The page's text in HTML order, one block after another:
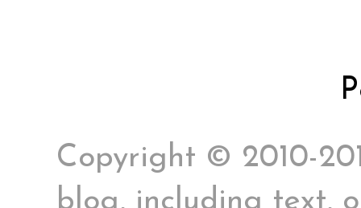
Copyright © 2010-